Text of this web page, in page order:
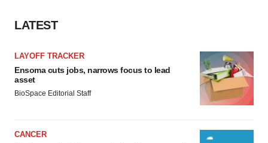
LATEST
LAYOFF TRACKER
Ensoma cuts jobs, narrows focus to lead
asset
BioSpace Editorial Staff
CANCER